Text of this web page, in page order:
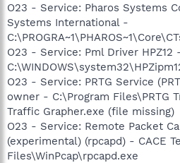
O23 - Service: Pharos Systems
Systems International -
O23 - Service: Pml Driver HPZ12
O23 - Service: PRTG Service
owner - C:\Program Files\PRTG
Traffic Grapher.exe (file missing)
O23 - Service: Remote Packet
(experimental) (rpcapd) - CACE
Files\WinPcap\rpcapd.exe